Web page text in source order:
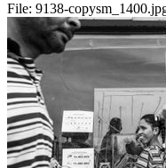
File: 9138-